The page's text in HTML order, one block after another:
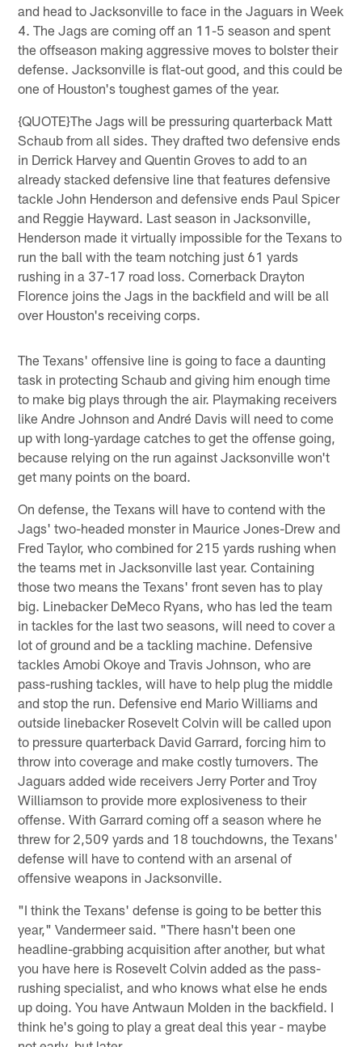
and head to Jacksonville to face in the Jaguars in Week
4. The Jags are coming off an 11-5 season and spent
the offseason making aggressive moves to bolster their
defense. Jacksonville is flat-out good, and this could be
one of Houston's toughest games of the year.
{QUOTE}The Jags will be pressuring quarterback Matt
Schaub from all sides. They drafted two defensive ends
in Derrick Harvey and Quentin Groves to add to an
already stacked defensive line that features defensive
tackle John Henderson and defensive ends Paul Spicer
and Reggie Hayward. Last season in Jacksonville,
Henderson made it virtually impossible for the Texans to
run the ball with the team notching just 61 yards
rushing in a 37-17 road loss. Cornerback Drayton
Florence joins the Jags in the backfield and will be all
over Houston's receiving corps.
The Texans' offensive line is going to face a daunting
task in protecting Schaub and giving him enough time
to make big plays through the air. Playmaking receivers
like Andre Johnson and André Davis will need to come
up with long-yardage catches to get the offense going,
because relying on the run against Jacksonville won't
get many points on the board.
On defense, the Texans will have to contend with the
Jags' two-headed monster in Maurice Jones-Drew and
Fred Taylor, who combined for 215 yards rushing when
the teams met in Jacksonville last year. Containing
those two means the Texans' front seven has to play
big. Linebacker DeMeco Ryans, who has led the team
in tackles for the last two seasons, will need to cover a
lot of ground and be a tackling machine. Defensive
tackles Amobi Okoye and Travis Johnson, who are
pass-rushing tackles, will have to help plug the middle
and stop the run. Defensive end Mario Williams and
outside linebacker Rosevelt Colvin will be called upon
to pressure quarterback David Garrard, forcing him to
throw into coverage and make costly turnovers. The
Jaguars added wide receivers Jerry Porter and Troy
Williamson to provide more explosiveness to their
offense. With Garrard coming off a season where he
threw for 2,509 yards and 18 touchdowns, the Texans'
defense will have to contend with an arsenal of
offensive weapons in Jacksonville.
"I think the Texans' defense is going to be better this
year," Vandermeer said. "There hasn't been one
headline-grabbing acquisition after another, but what
you have here is Rosevelt Colvin added as the pass-
rushing specialist, and who knows what else he ends
up doing. You have Antwaun Molden in the backfield. I
think he's going to play a great deal this year - maybe